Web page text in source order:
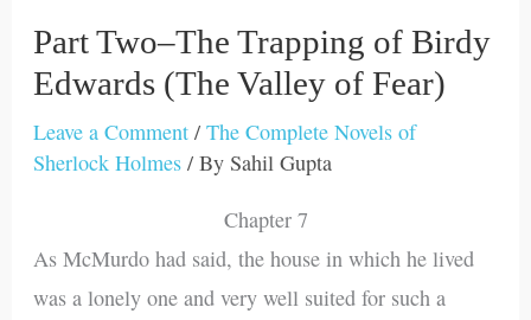
Part Two–The Trapping of Birdy
Edwards (The Valley of Fear)
Leave a Comment /The Complete Novels of
Sherlock Holmes / By Sahil Gupta
Chapter 7
As McMurdo had said, the house in which he lived
was a lonely one and very well suited for such a